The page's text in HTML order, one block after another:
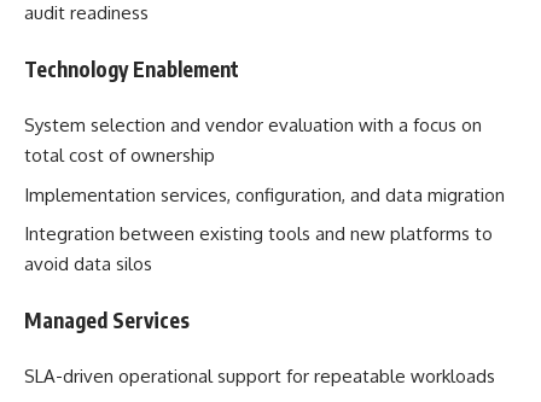
audit readiness
Technology Enablement
System selection and vendor evaluation with a focus on
total cost of ownership
Implementation services, configuration, and data migration
Integration between existing tools and new platforms to
avoid data silos
Managed Services
SLA-driven operational support for repeatable workloads